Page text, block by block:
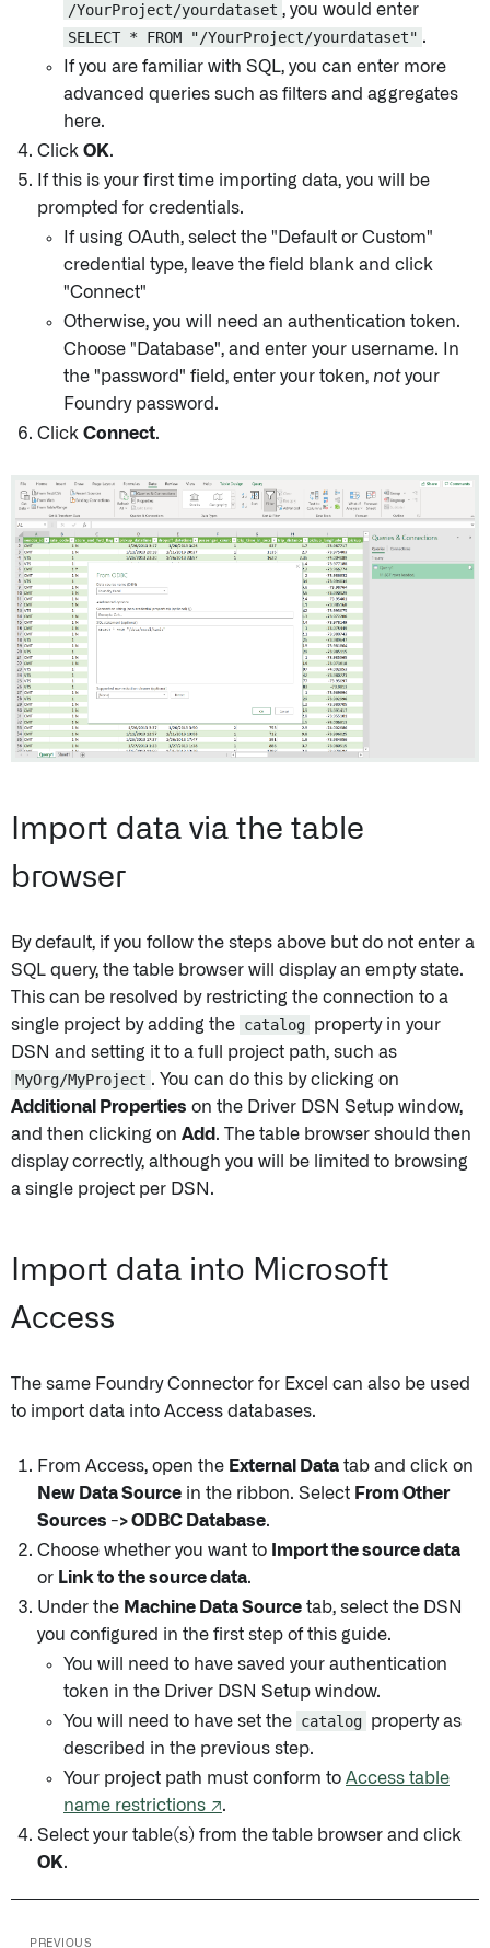
/YourProject/yourdataset , you would enter
SELECT * FROM "/YourProject/yourdataset" .
If you are familiar with SQL, you can enter more
advanced queries such as filters and aggregates
here.
Click OK.
If this is your first time importing data, you will be
prompted for credentials.
If using OAuth, select the "Default or Custom"
credential type, leave the field blank and click
"Connect"
Otherwise, you will need an authentication token.
Choose "Database", and enter your username. In
the "password" field, enter your token, notyour
Foundry password.
Click Connect.
Import data via the table
browser
By default, if you follow the steps above but do not enter a
SQL query, the table browser will display an empty state.
This can be resolved by restricting the connection to a
single project by adding the catalog property in your
DSN and setting it to a full project path, such as
MyOrg/MyProject . You can do this by clicking on
Additional Properties on the Driver DSN Setup window,
and then clicking on Add . The table browser should then
display correctly, although you will be limited to browsing
a single project per DSN.
Import data into Microsoft
Access
The same Foundry Connector for Excel can also be used
to import data into Access databases.
From Access, open the External Data tab and click on
New Data Source in the ribbon. Select From Other
Sources -> ODBC Database.
Choose whether you want to
Import the source data
or Link to the source data.
Under the Machine Data Source tab, select the DSN
you configured in the first step of this guide.
You will need to have saved your authentication
token in the Driver DSN Setup window.
You will need to have set the catalog property as
described in the previous step.
Your project path must conform to Access table
name restrictions ↗.
Select your table(s) from the table browser and click
OK.
PREVIOUS